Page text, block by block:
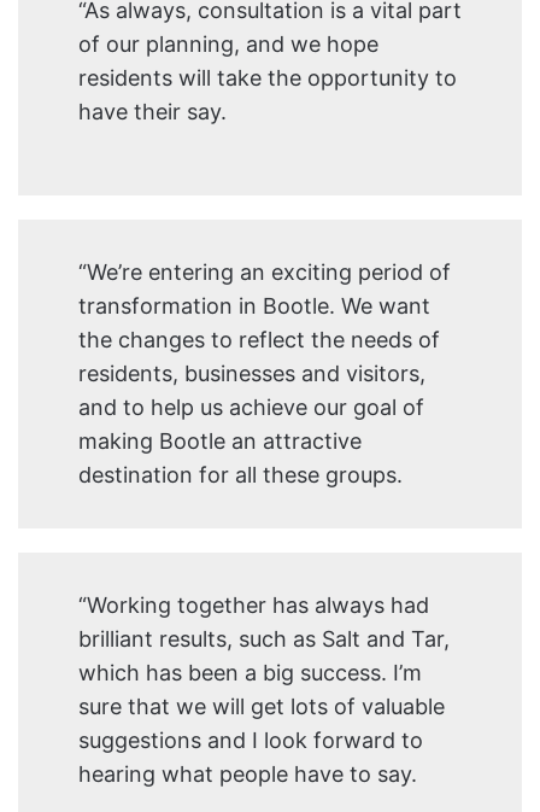
“As always, consultation is a vital part
of our planning, and we hope
residents will take the opportunity to
have their say.
“We’re entering an exciting period of
transformation in Bootle. We want
the changes to reflect the needs of
residents, businesses and visitors,
and to help us achieve our goal of
making Bootle an attractive
destination for all these groups.
“Working together has always had
brilliant results, such as Salt and Tar,
which has been a big success. I’m
sure that we will get lots of valuable
suggestions and I look forward to
hearing what people have to say.